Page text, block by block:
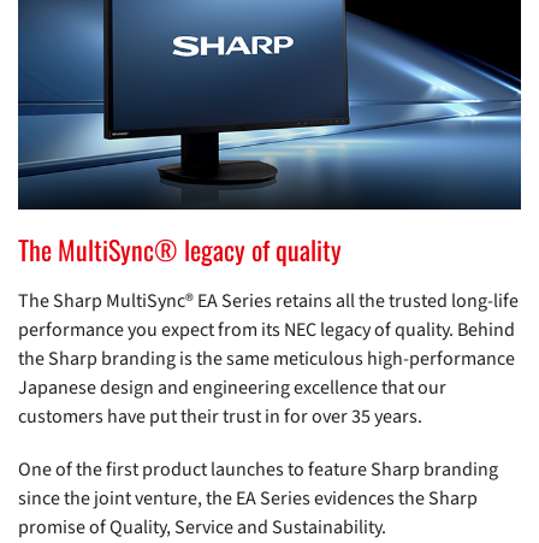
The MultiSync® legacy of quality
The Sharp MultiSync® EA Series retains all the trusted long-life
performance you expect from its NEC legacy of quality. Behind
the Sharp branding is the same meticulous high-performance
Japanese design and engineering excellence that our
customers have put their trust in for over 35 years.
One of the first product launches to feature Sharp branding
since the joint venture, the EA Series evidences the Sharp
promise of Quality, Service and Sustainability.